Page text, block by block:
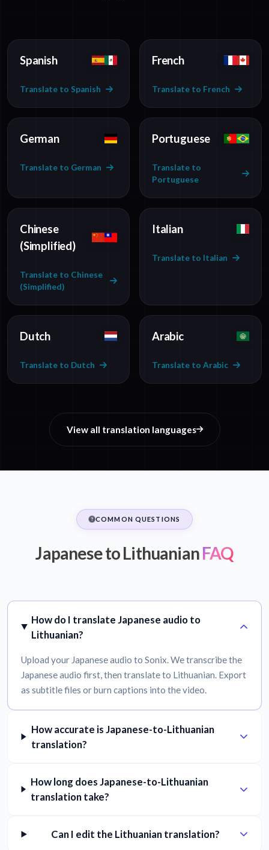
Spanish
Translate to Spanish
French
Translate to French
German
Translate to German
Portuguese
Translate to
Portuguese
Chinese
(Simplified)
Translate to Chinese
(Simplified)
Italian
Translate to Italian
Dutch
Translate to Dutch
Arabic
Translate to Arabic
View all translation languages
COMMON QUESTIONS
Japanese to LithuanianFAQ
How do I translate Japanese audio to
Lithuanian?
Upload your Japanese audio to Sonix. We transcribe the
Japanese audio first, then translate to Lithuanian. Export
as subtitle files or burn captions into the video.
How accurate is Japanese-to-Lithuanian
translation?
How long does Japanese-to-Lithuanian
translation take?
Can I edit the Lithuanian translation?